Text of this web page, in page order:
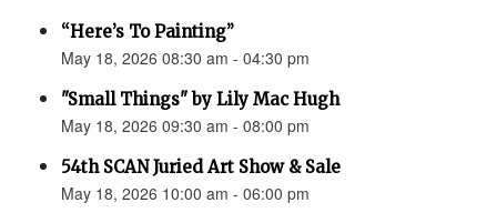
“Here’s To Painting”
May 18, 2026 08:30 am - 04:30 pm
"Small Things" by Lily Mac Hugh
May 18, 2026 09:30 am - 08:00 pm
54th SCAN Juried Art Show & Sale
May 18, 2026 10:00 am - 06:00 pm